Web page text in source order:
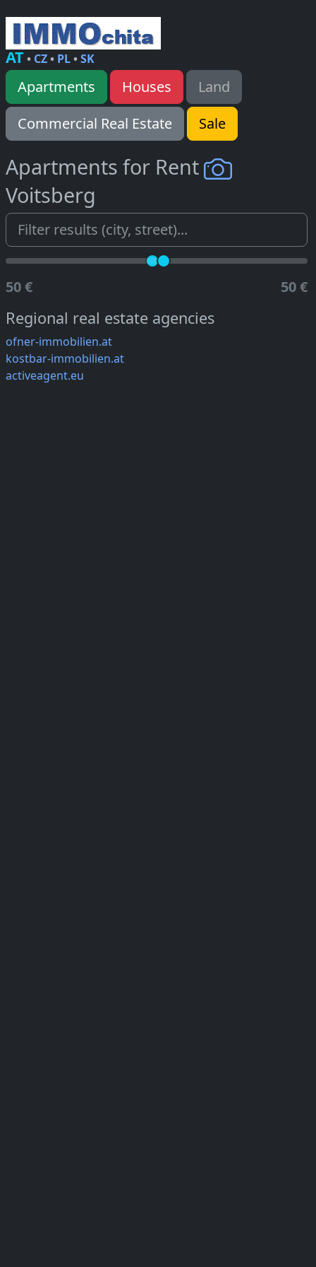
AT• CZ• PL•SK
Apartments Houses
Land
Commercial Real Estate
Sale
Apartments for Rent
Voitsberg
50 € 50 €
Regional real estate agencies
ofner-immobilien.at
kostbar-immobilien.at
activeagent.eu